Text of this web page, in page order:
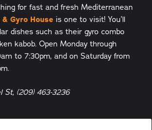
for fast and fresh Mediterranean
& Gyro House is one to visit! You’ll
dishes such as their gyro combo
kabob. Open Monday through
to 7:30pm, and on Saturday from
St, (209) 463-3236